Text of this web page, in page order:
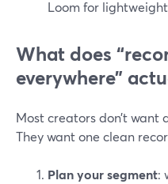
Loom for
What does
everywhere”
Most creators don’t want
They want one clean
Plan your segment: